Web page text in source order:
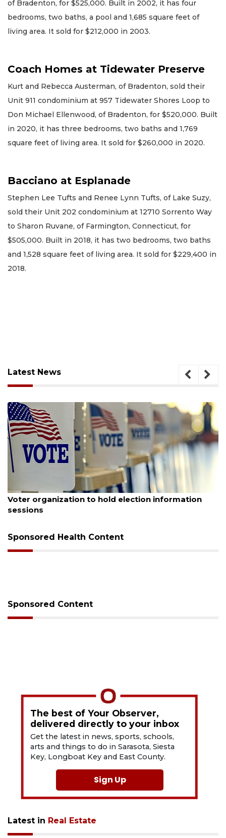
of Bradenton, for $525,000. Built in 2002, it has four
bedrooms, two baths, a pool and 1,685 square feet of
living area. It sold for $212,000 in 2003.
Coach Homes at Tidewater Preserve
Kurt and Rebecca Austerman, of Bradenton, sold their
Unit 911 condominium at 957 Tidewater Shores Loop to
Don Michael Ellenwood, of Bradenton, for $520,000. Built
in 2020, it has three bedrooms, two baths and 1,769
square feet of living area. It sold for $260,000 in 2020.
Bacciano at Esplanade
Stephen Lee Tufts and Renee Lynn Tufts, of Lake Suzy,
sold their Unit 202 condominium at 12710 Sorrento Way
to Sharon Ruvane, of Farmington, Connecticut, for
$505,000. Built in 2018, it has two bedrooms, two baths
and 1,528 square feet of living area. It sold for $229,400 in
2018.
Latest News
Voter organization to hold election information
sessions
Sponsored Health Content
Sponsored Content
The best of Your Observer,
delivered directly to your inbox
Get the latest in news, sports, schools,
arts and things to do in Sarasota, Siesta
Key, Longboat Key and East County.
Sign Up
Latest in Real Estate